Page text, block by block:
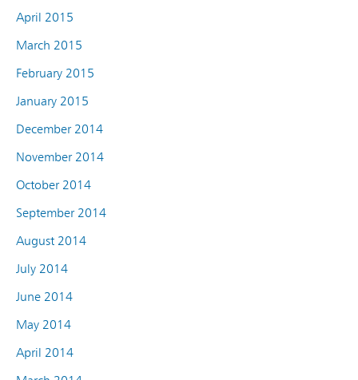
April 2015
March 2015
February 2015
January 2015
December 2014
November 2014
October 2014
September 2014
August 2014
July 2014
June 2014
May 2014
April 2014